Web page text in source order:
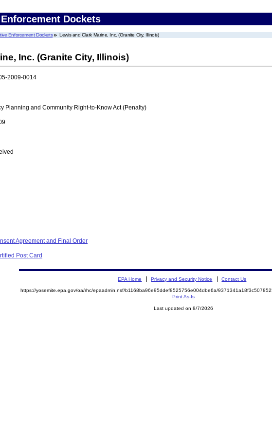
Dockets
Enforcement Dockets Lewis and Clark Marine, Inc. (Granite City, Illinois)
Inc. (Granite City, Illinois)
2009-0014
Planning and Community Right-to-Know Act (Penalty)
Agreement and Final Order
Post Card
EPA Home Privacy and Security Notice Contact Us
https://yosemite.epa.gov/oa/rhc/epaadmin.nsf/b1168ba96e95ddef8525756e004dbe6a/
Print As-Is
Last updated on 8/7/2026